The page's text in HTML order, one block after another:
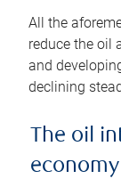
All the
reduce the oil
and
declining
The oil